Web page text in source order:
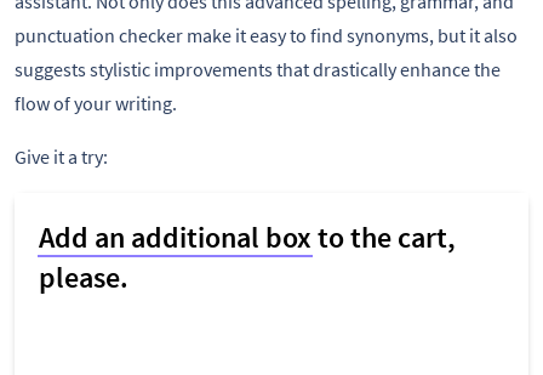
punctuation checker make it easy to find synonyms, but it also
suggests stylistic improvements that drastically enhance the
flow of your writing.
Give it a try: